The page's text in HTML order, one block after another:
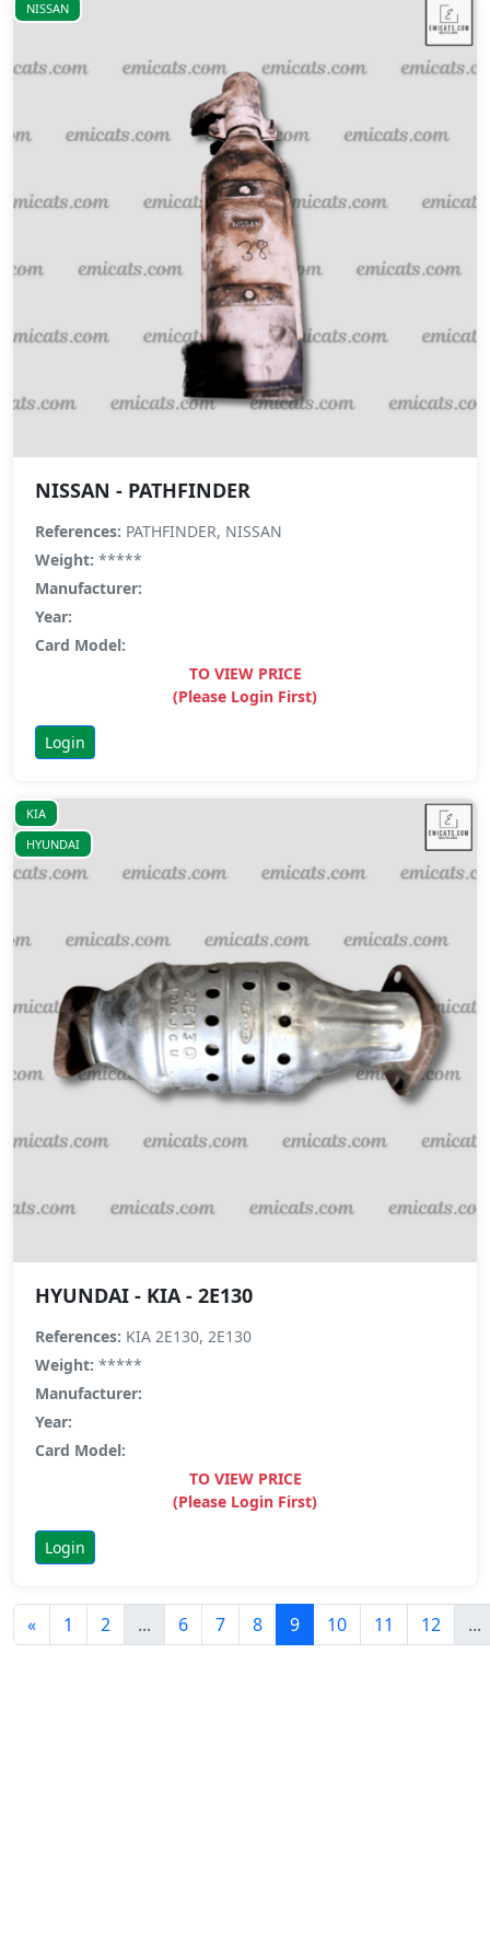
NISSAN
NISSAN - PATHFINDER
References: PATHFINDER, NISSAN
Weight: *****
Manufacturer:
Year:
Card Model:
TO VIEW PRICE
(Please Login First)
Login
KIA
HYUNDAI
HYUNDAI - KIA - 2E130
References: KIA 2E130, 2E130
Weight: *****
Manufacturer:
Year:
Card Model:
TO VIEW PRICE
(Please Login First)
Login
« 1 2 ... 6 7 8 9 10 11 12 ...